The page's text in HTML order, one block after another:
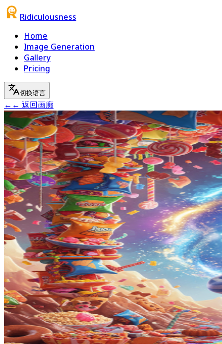
Ridiculousness
Home
Image Generation
Gallery
Pricing
切换语言
← ← 返回画廊